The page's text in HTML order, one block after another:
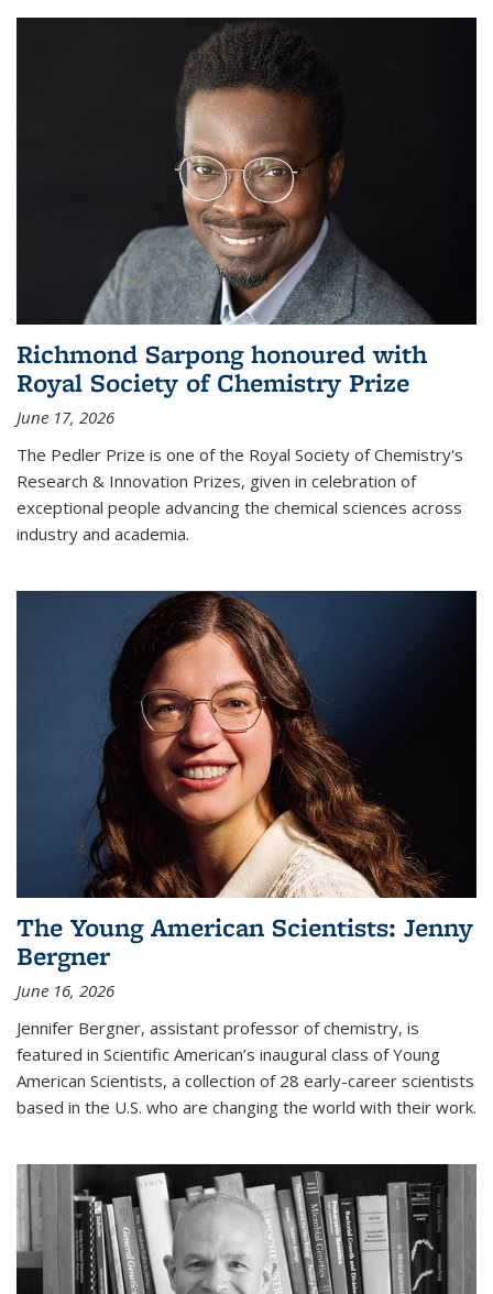
Richmond Sarpong honoured with
Royal Society of Chemistry Prize
June 17, 2026
The Pedler Prize is one of the Royal Society of Chemistry's
Research & Innovation Prizes, given in celebration of
exceptional people advancing the chemical sciences across
industry and academia.
The Young American Scientists: Jenny
Bergner
June 16, 2026
Jennifer Bergner, assistant professor of chemistry, is
featured in Scientific American’s inaugural class of Young
American Scientists, a collection of 28 early-career scientists
based in the U.S. who are changing the world with their work.